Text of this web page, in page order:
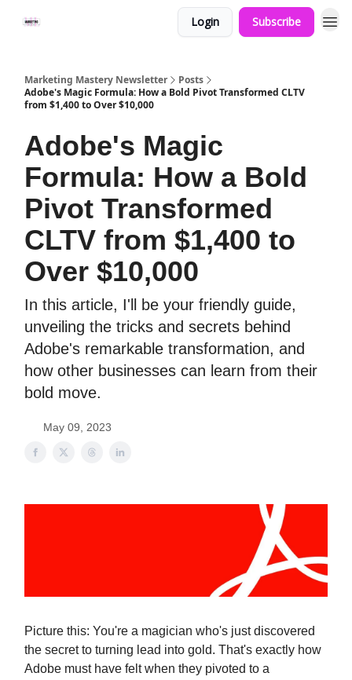
Login Subscribe
Marketing Mastery Newsletter
Posts
Adobe's Magic Formula: How a Bold Pivot Transformed CLTV
from $1,400 to Over $10,000
Adobe's Magic
Formula: How a Bold
Pivot Transformed
CLTV from $1,400 to
Over $10,000
In this article, I'll be your friendly guide,
unveiling the tricks and secrets behind
Adobe's remarkable transformation, and
how other businesses can learn from their
bold move.
May 09, 2023
Picture this: You're a magician who's just discovered
the secret to turning lead into gold. That's exactly how
Adobe must have felt when they pivoted to a